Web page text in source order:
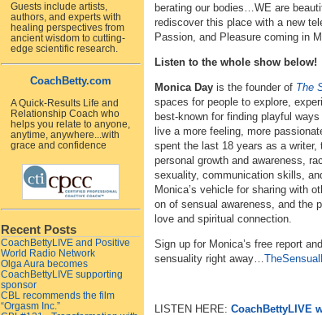
berating our bodies…WE are
rediscover this place with a new
Passion, and Pleasure coming in
Listen to the whole show below!
Monica Dayis the founder of The
spaces for people to explore,
best-known for finding playful
live a more feeling, more
spent the last 18 years as a writer,
personal growth and awareness,
sexuality, communication skills,
Monica’s vehicle for sharing with
on of sensual awareness, and the
love and spiritual connection.
Sign up for Monica’s free report
sensuality right away…
LISTEN HERE: CoachBettyLIVE
Guests include artists,
authors, and experts with
healing perspectives from
ancient wisdom to cutting-
edge scientific research.
CoachBetty.com
A Quick-Results Life and
Relationship Coach who
helps you relate to anyone,
anytime, anywhere...with
grace and confidence
Recent Posts
CoachBettyLIVE and Positive
World Radio Network
Olga Aura becomes
CoachBettyLIVE supporting
sponsor
CBL recommends the film
“Orgasm Inc.”